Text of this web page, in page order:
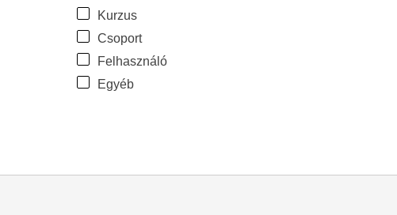
Kurzus
Csoport
Felhasználó
Egyéb